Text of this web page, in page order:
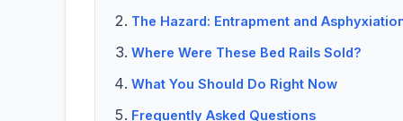
The Hazard: Entrapment and
Where Were These Bed Rails Sold?
What You Should Do Right Now
Frequently Asked Questions